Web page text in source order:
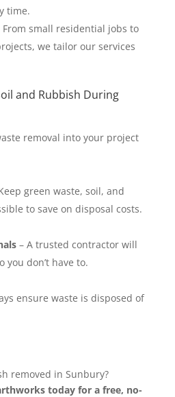
time.
small residential jobs to
we tailor our services
and Rubbish During
removal into your project
green waste, soil, and
to save on disposal costs.
– A trusted contractor will
you don’t have to.
ensure waste is disposed of
removed in Sunbury?
today for a free, no-